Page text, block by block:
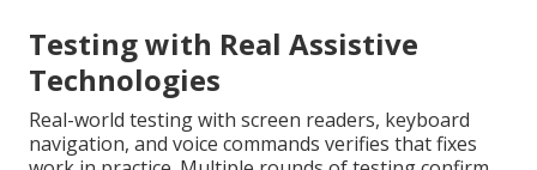
Testing with Real Assistive
Technologies
Real-world testing with screen readers, keyboard
navigation, and voice commands verifies that fixes